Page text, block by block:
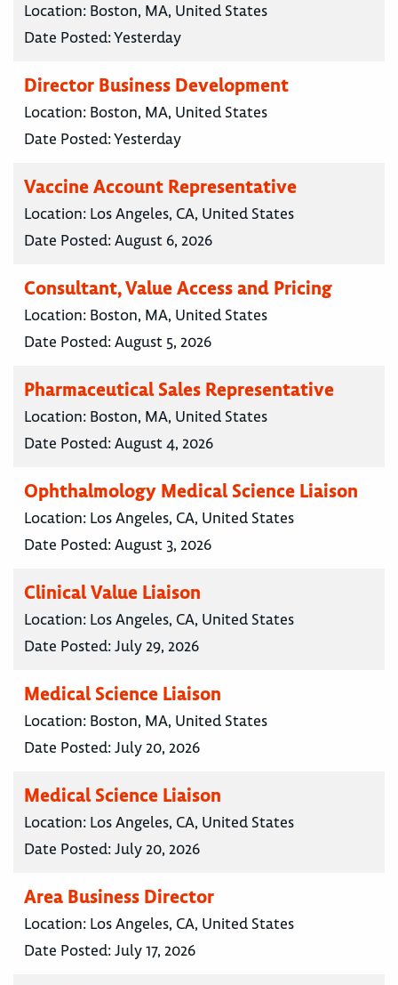
Location: Boston, MA, United States
Date Posted:Yesterday
Director Business Development
Location: Boston, MA, United States
Date Posted:Yesterday
Vaccine Account Representative
Location: Los Angeles, CA, United States
Date Posted:August 6, 2026
Consultant, Value Access and Pricing
Location: Boston, MA, United States
Date Posted:August 5, 2026
Pharmaceutical Sales Representative
Location: Boston, MA, United States
Date Posted:August 4, 2026
Ophthalmology Medical Science Liaison
Location: Los Angeles, CA, United States
Date Posted:August 3, 2026
Clinical Value Liaison
Location: Los Angeles, CA, United States
Date Posted:July 29, 2026
Medical Science Liaison
Location: Boston, MA, United States
Date Posted:July 20, 2026
Medical Science Liaison
Location: Los Angeles, CA, United States
Date Posted:July 20, 2026
Area Business Director
Location: Los Angeles, CA, United States
Date Posted:July 17, 2026